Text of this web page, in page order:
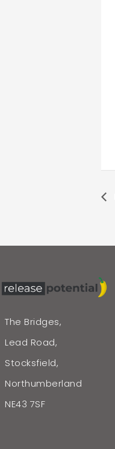
The Bridges,
Lead Road,
Stocksfield,
Northumberland
NE43 7SF